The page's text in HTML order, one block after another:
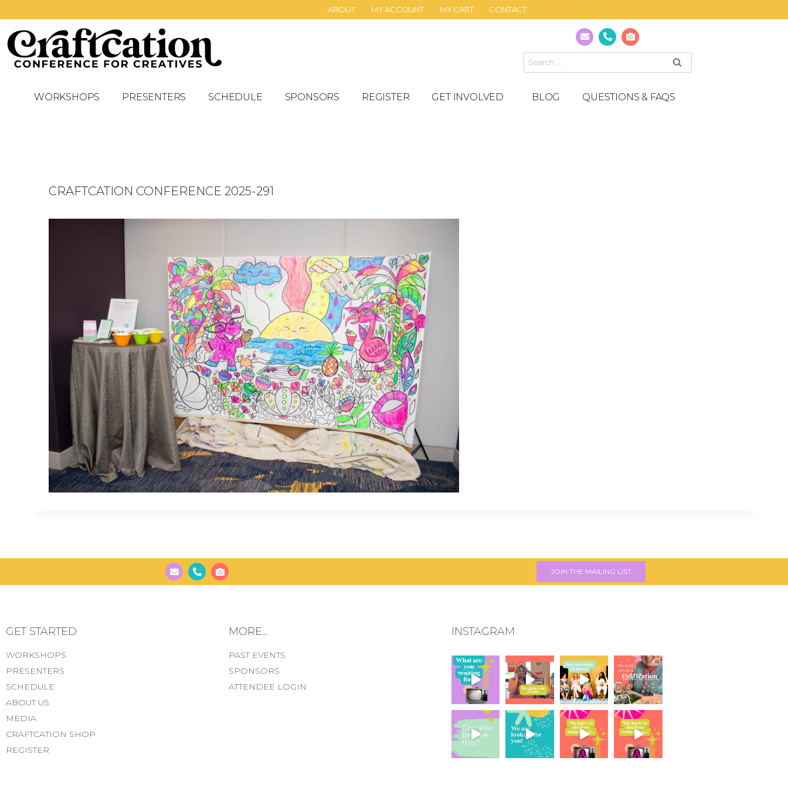
ABOUT MY ACCOUNT MY CART CONTACT
WORKSHOPS PRESENTERS SCHEDULE SPONSORS REGISTER GET INVOLVED BLOG QUESTIONS & FAQS
CRAFTCATION CONFERENCE 2025-291
JOIN THE MAILING LIST
GET STARTED
WORKSHOPS
PRESENTERS
SCHEDULE
ABOUT US
MEDIA
CRAFTCATION SHOP
REGISTER
MORE...
PAST EVENTS
SPONSORS
ATTENDEE LOGIN
INSTAGRAM